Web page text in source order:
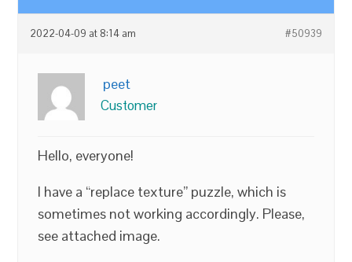
2022-04-09 at 8:14 am #50939
peet
Customer
Hello, everyone!
I have a “replace texture” puzzle, which is
sometimes not working accordingly. Please,
see attached image.